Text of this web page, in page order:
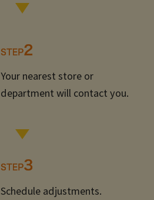
Your nearest store or
department will contact you.
Schedule adjustments.